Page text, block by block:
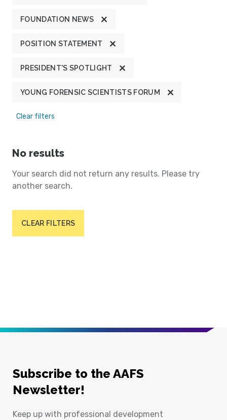
FOUNDATION NEWS
POSITION STATEMENT
PRESIDENT'S SPOTLIGHT
YOUNG FORENSIC SCIENTISTS FORUM
Clear filters
No results
Your search did not return any results. Please try
another search.
CLEAR FILTERS
Subscribe to the AAFS
Newsletter!
Keep up with professional development